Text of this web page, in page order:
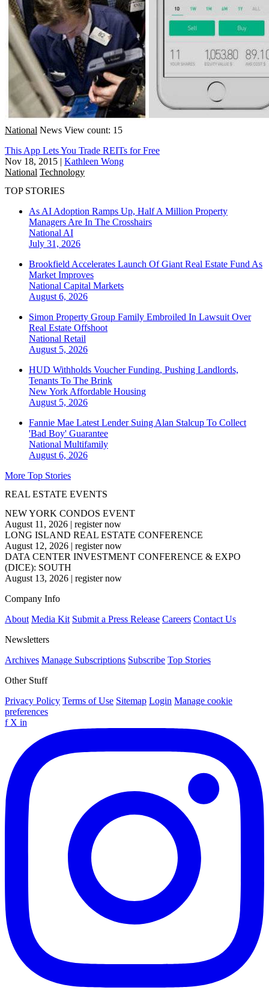
National News View count: 15
This App Lets You Trade REITs for Free
Nov 18, 2015 | Kathleen Wong
National Technology
TOP STORIES
As AI Adoption Ramps Up, Half A Million Property
Managers Are In The Crosshairs
National AI
July 31, 2026
Brookfield Accelerates Launch Of Giant Real Estate Fund As
Market Improves
National Capital Markets
August 6, 2026
Simon Property Group Family Embroiled In Lawsuit Over
Real Estate Offshoot
National Retail
August 5, 2026
HUD Withholds Voucher Funding, Pushing Landlords,
Tenants To The Brink
New York Affordable Housing
August 5, 2026
Fannie Mae Latest Lender Suing Alan Stalcup To Collect
'Bad Boy' Guarantee
National Multifamily
August 6, 2026
More Top Stories
REAL ESTATE EVENTS
NEW YORK CONDOS EVENT
August 11, 2026 | register now
LONG ISLAND REAL ESTATE CONFERENCE
August 12, 2026 | register now
DATA CENTER INVESTMENT CONFERENCE & EXPO
(DICE): SOUTH
August 13, 2026 | register now
Company Info
About Media Kit Submit a Press Release Careers Contact Us
Newsletters
Archives Manage Subscriptions Subscribe Top Stories
Other Stuff
Privacy Policy Terms of Use Sitemap Login Manage cookie
preferences
f X in